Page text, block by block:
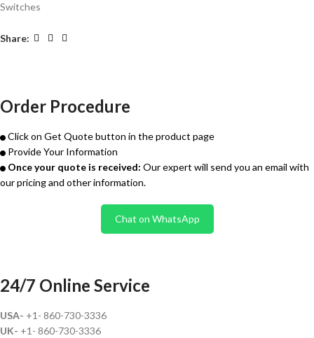
Switches
Share:
Order Procedure
Click on Get Quote button in the product page
Provide Your Information
Once your quote is received: Our expert will send you an email with
our pricing and other information.
Chat on WhatsApp
24/7 Online Service
USA- +1- 860-730-3336
UK- +1- 860-730-3336